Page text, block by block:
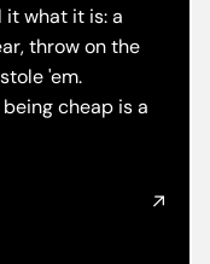
what it is: a
throw on the
'em.
cheap is a